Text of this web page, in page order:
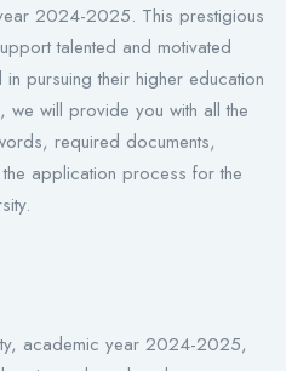
2024-2025. This prestigious
talented and motivated
pursuing their higher education
we will provide you with all the
required documents,
application process for the
academic year 2024-2025,